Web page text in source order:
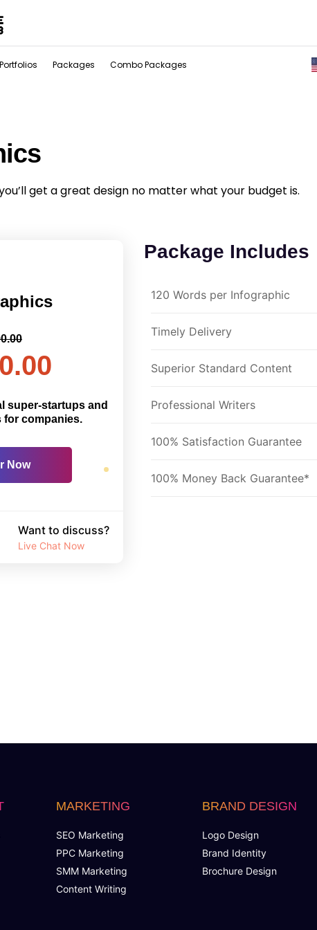
Portfolios Packages Combo Packages
get a great design no matter what your budget is.
super-startups and
for companies.
Now
Want to discuss?
Live Chat Now
Package Includes
120 Words per Infographic
Timely Delivery
Superior Standard Content
Professional Writers
100% Satisfaction Guarantee
100% Money Back Guarantee*
MARKETING
SEO Marketing
PPC Marketing
SMM Marketing
Content Writing
BRAND DESIGN
Logo Design
Brand Identity
Brochure Design